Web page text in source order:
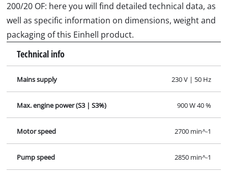
200/20 OF: here you will find detailed technical data, as
well as specific information on dimensions, weight and
packaging of this Einhell product.
Technical info
Mains supply 230 V | 50 Hz
Max. engine power (S3 | S3%) 900 W 40 %
Motor speed 2700 min^-1
Pump speed 2850 min^-1